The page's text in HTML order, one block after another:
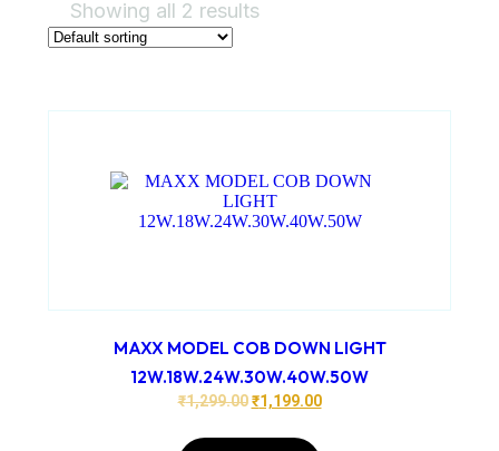
Showing all 2 results
MAXX MODEL COB DOWN LIGHT
12W.18W.24W.30W.40W.50W
₹1,299.00 ₹1,199.00